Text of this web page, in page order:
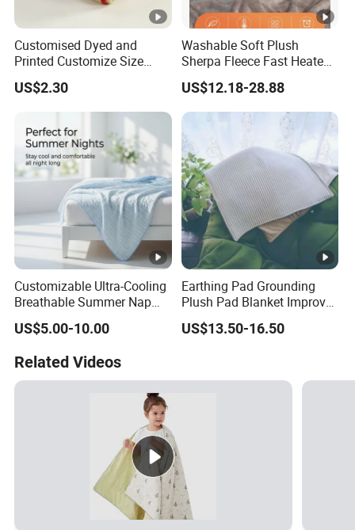
Customised Dyed and
Printed Customize Size
Hotel Home High Quality
Reusable Fleece Blanket
US$2.30
Washable Soft Plush
Sherpa Fleece Fast Heated
Flannel Wholesale Heating
Electric Throw Blanket
US$12.18-28.88
Customizable Ultra-Cooling
Breathable Summer Nap
Blanket
US$5.00-10.00
Earthing Pad Grounding
Plush Pad Blanket Improve
Blood Circulation
US$13.50-16.50
Related Videos